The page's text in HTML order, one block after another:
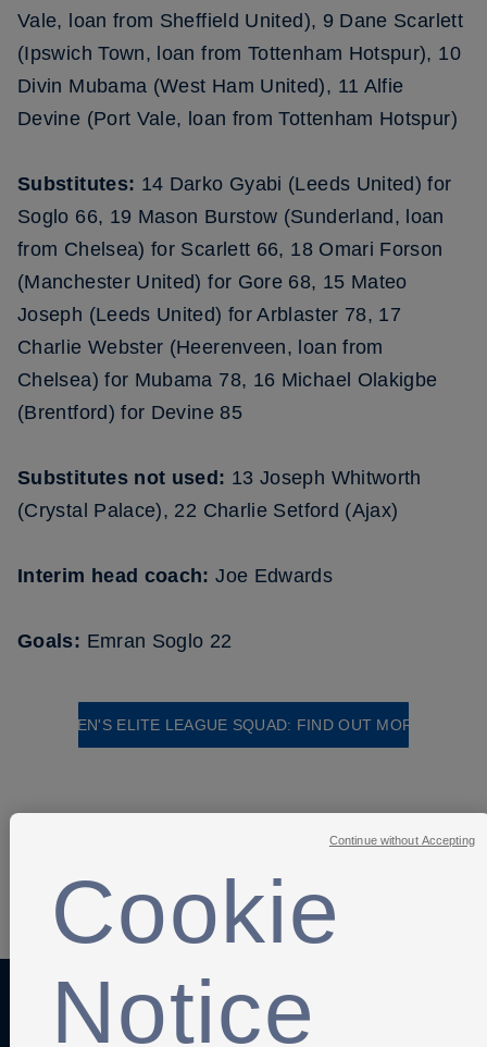
Vale, loan from Sheffield United), 9 Dane Scarlett
(Ipswich Town, loan from Tottenham Hotspur), 10
Divin Mubama (West Ham United), 11 Alfie
Devine (Port Vale, loan from Tottenham Hotspur)
Substitutes: 14 Darko Gyabi (Leeds United) for
Soglo 66, 19 Mason Burstow (Sunderland, loan
from Chelsea) for Scarlett 66, 18 Omari Forson
(Manchester United) for Gore 68, 15 Mateo
Joseph (Leeds United) for Arblaster 78, 17
Charlie Webster (Heerenveen, loan from
Chelsea) for Mubama 78, 16 Michael Olakigbe
(Brentford) for Devine 85
Substitutes not used: 13 Joseph Whitworth
(Crystal Palace), 22 Charlie Setford (Ajax)
Interim head coach:Joe Edwards
Goals: Emran Soglo 22
MEN'S ELITE LEAGUE SQUAD: FIND OUT MORE
SHARE
Anti-Slavery Privacy Policy Term of use
Cookie
Notice
Continue without Accepting